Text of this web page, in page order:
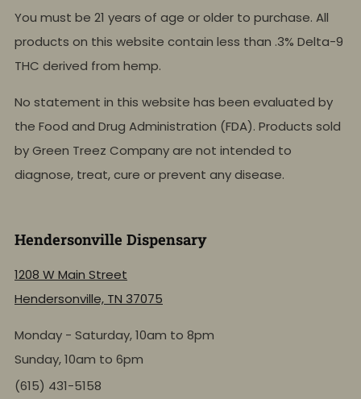
You must be 21 years of age or older to purchase. All
products on this website contain less than .3% Delta-9
THC derived from hemp.
No statement in this website has been evaluated by
the Food and Drug Administration (FDA). Products sold
by Green Treez Company are not intended to
diagnose, treat, cure or prevent any disease.
Hendersonville Dispensary
1208 W Main Street
Hendersonville, TN 37075
Monday - Saturday, 10am to 8pm
Sunday, 10am to 6pm
(615) 431-5158